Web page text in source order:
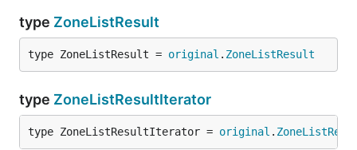
type ZoneListResult
type ZoneListResult = original . ZoneListResult
type ZoneListResultIterator
type ZoneListResultIterator = original .